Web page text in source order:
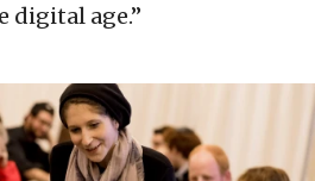
digital age.”